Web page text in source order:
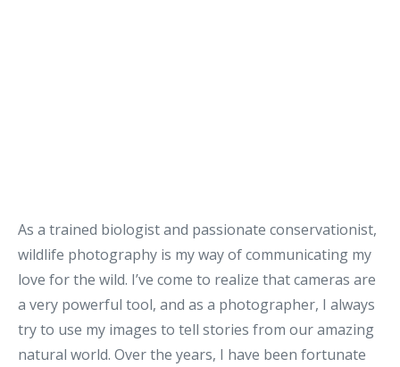
As a trained biologist and passionate conservationist,
wildlife photography is my way of communicating my
love for the wild. I’ve come to realize that cameras are
a very powerful tool, and as a photographer, I always
try to use my images to tell stories from our amazing
natural world. Over the years, I have been fortunate